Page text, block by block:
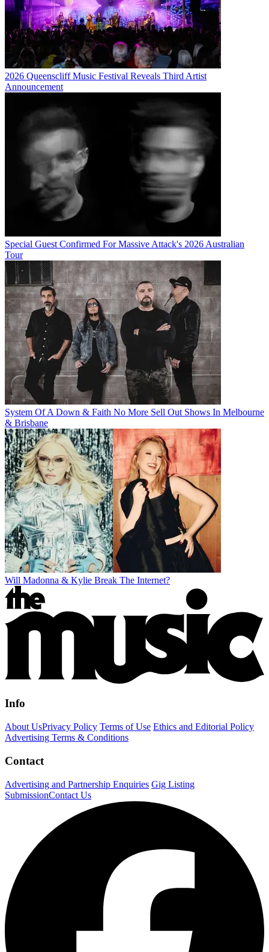
2026 Queenscliff Music Festival Reveals Third Artist
Announcement
Special Guest Confirmed For Massive Attack's 2026 Australian
Tour
System Of A Down & Faith No More Sell Out Shows In Melbourne
& Brisbane
Will Madonna & Kylie Break The Internet?
Info
About UsPrivacy Policy Terms of Use Ethics and Editorial Policy
Advertising Terms & Conditions
Contact
Advertising and Partnership Enquiries Gig Listing
SubmissionContact Us